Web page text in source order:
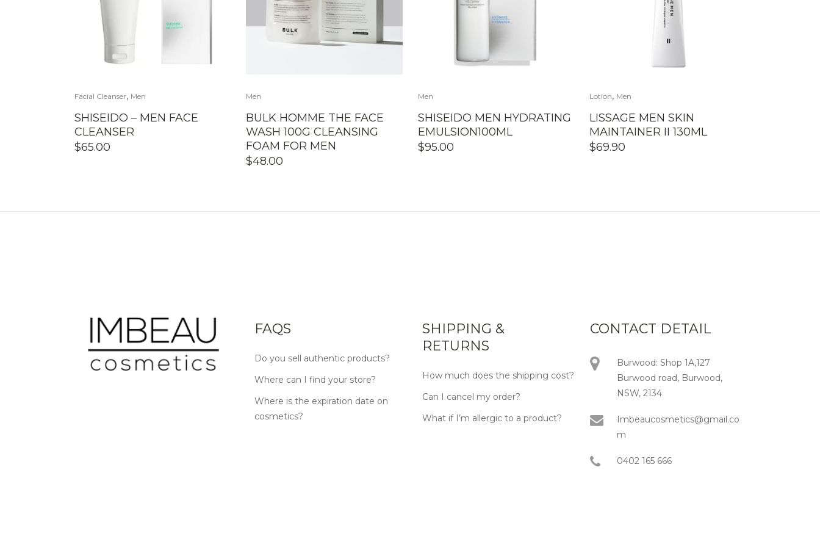
Facial Cleanser, Men
SHISEIDO – MEN FACE
CLEANSER
$65.00
Men
BULK HOMME THE FACE
WASH 100G CLEANSING
FOAM FOR MEN
$48.00
Men
SHISEIDO MEN HYDRATING
EMULSION100ML
$95.00
Lotion, Men
LISSAGE MEN SKIN
MAINTAINER II 130ML
$69.90
FAQS
Do you sell authentic products?
Where can I find your store?
Where is the expiration date on
cosmetics?
SHIPPING &
RETURNS
How much does the shipping cost?
Can I cancel my order?
What if I’m allergic to a product?
CONTACT DETAIL
Burwood: Shop 1A,127
Burwood road, Burwood,
NSW, 2134
Imbeaucosmetics@gmail.co
m
0402 165 666